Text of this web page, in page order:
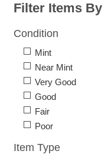
Filter Items By
Condition
Mint
Near Mint
Very Good
Good
Fair
Poor
Item Type